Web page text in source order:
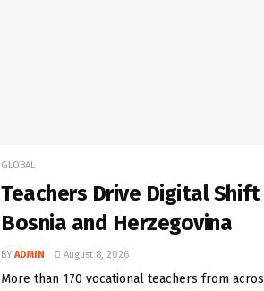
GLOBAL
Teachers Drive Digital
Bosnia and Herzegovina
BY ADMIN August 8, 2026
More than 170 vocational teachers from